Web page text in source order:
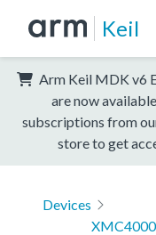
Keil
Arm Keil MDK v6
are now
subscriptions from
store to get
Devices
XMC4000